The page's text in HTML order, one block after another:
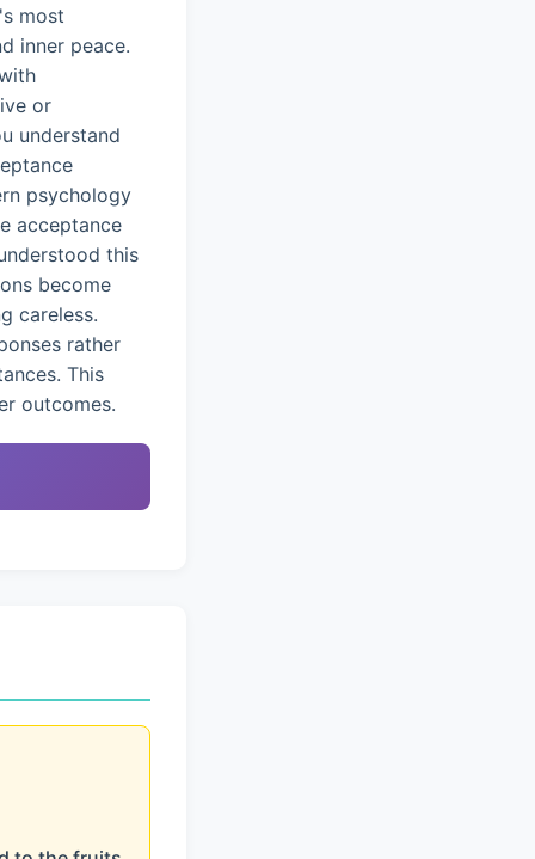
most
inner peace.
or
understand
psychology
acceptance
this
become
careless.
rather
This
outcomes.